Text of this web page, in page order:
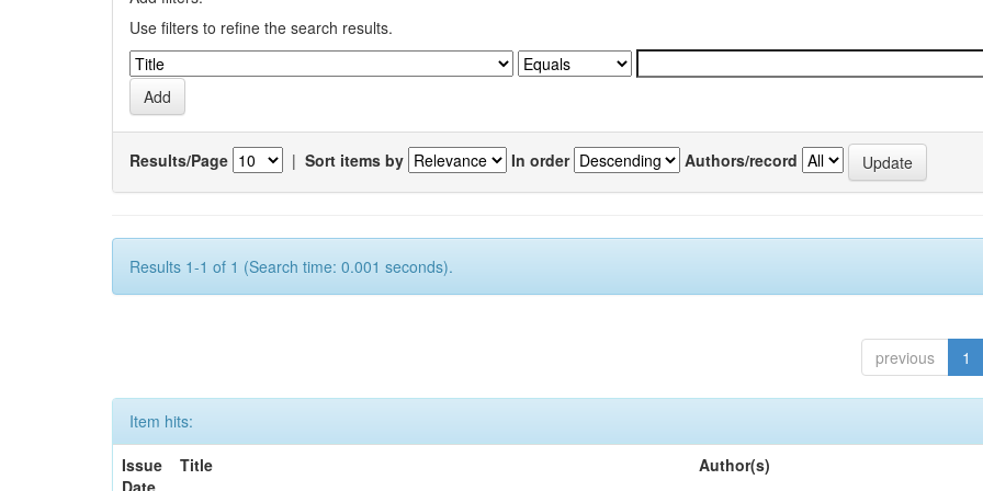
Use filters to refine the search results.
Results/Page | Sort items by In order Authors/record
Results 1-1 of 1 (Search time: 0.001 seconds).
previous 1
Item hits:
Issue
Date
Title Author(s)